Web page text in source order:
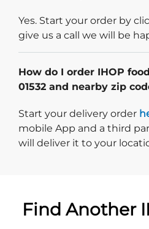
Yes. Start your order by
give us a call we will be
How do I order IHOP
01532 and nearby zip
Start your delivery order
mobile App and a third
will deliver it to your
Find Another